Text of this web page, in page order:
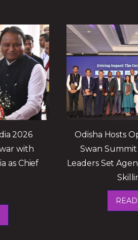
2026
with
as Chief
Odisha Hosts
Swan Summit
Leaders Set